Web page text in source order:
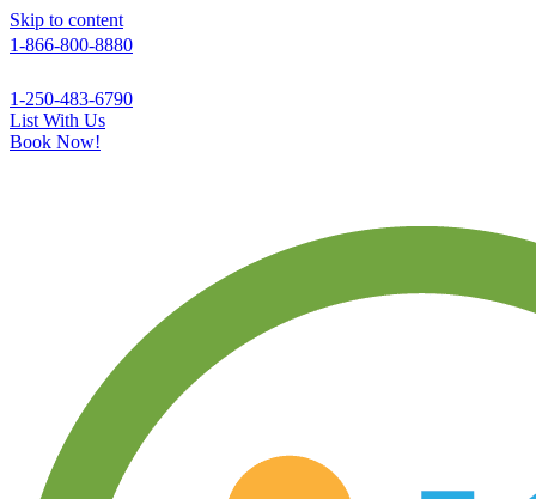
Skip to content
1-866-800-8880
1-250-483-6790
List With Us
Book Now!